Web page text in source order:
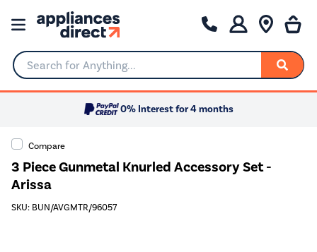
Search for Anything...
0% Interest for 4 months
Compare
3 Piece Gunmetal Knurled Accessory Set -
Arissa
SKU: BUN/AVGMTR/96057